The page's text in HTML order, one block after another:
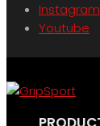
Instagram
Youtube